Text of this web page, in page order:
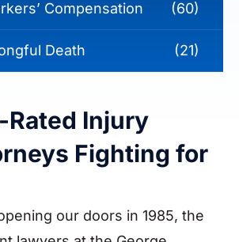
Compensation (60)
Death (21)
Rated Injury
Fighting for
our doors in 1985, the